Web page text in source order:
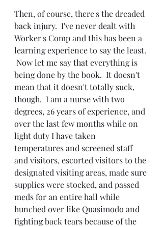
Then, of course, there's the dreaded
back injury.  I've never dealt with
Worker's Comp and this has been a
learning experience to say the least.
Now let me say that everything is
being done by the book.  It doesn't
mean that it doesn't totally suck,
though.  I am a nurse with two
degrees, 26 years of experience, and
over the last few months while on
light duty I have taken
temperatures and screened staff
and visitors, escorted visitors to the
designated visiting areas, made sure
supplies were stocked, and passed
meds for an entire hall while
hunched over like Quasimodo and
fighting back tears because of the